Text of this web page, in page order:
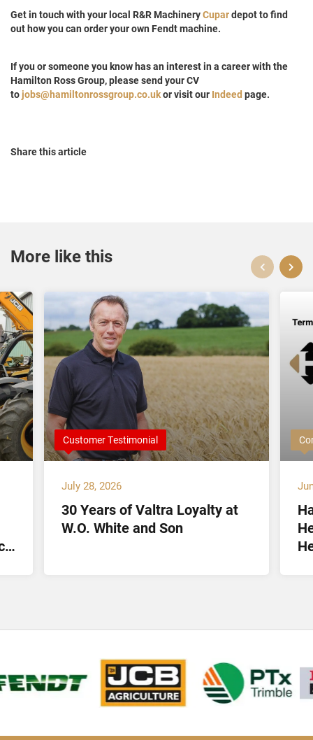
Get in touch with your local R&R MachineryCupardepot to find
out how you can order your own Fendt machine.
If you or someone you know has an interest in a career with the
Hamilton Ross Group, please send your CV
tojobs@hamiltonrossgroup.co.ukor visit our Indeed page.
Share this article
More like this
Customer Testimonial
July 28, 2026
30 Years of Valtra Loyalty at
W.O. White and Son